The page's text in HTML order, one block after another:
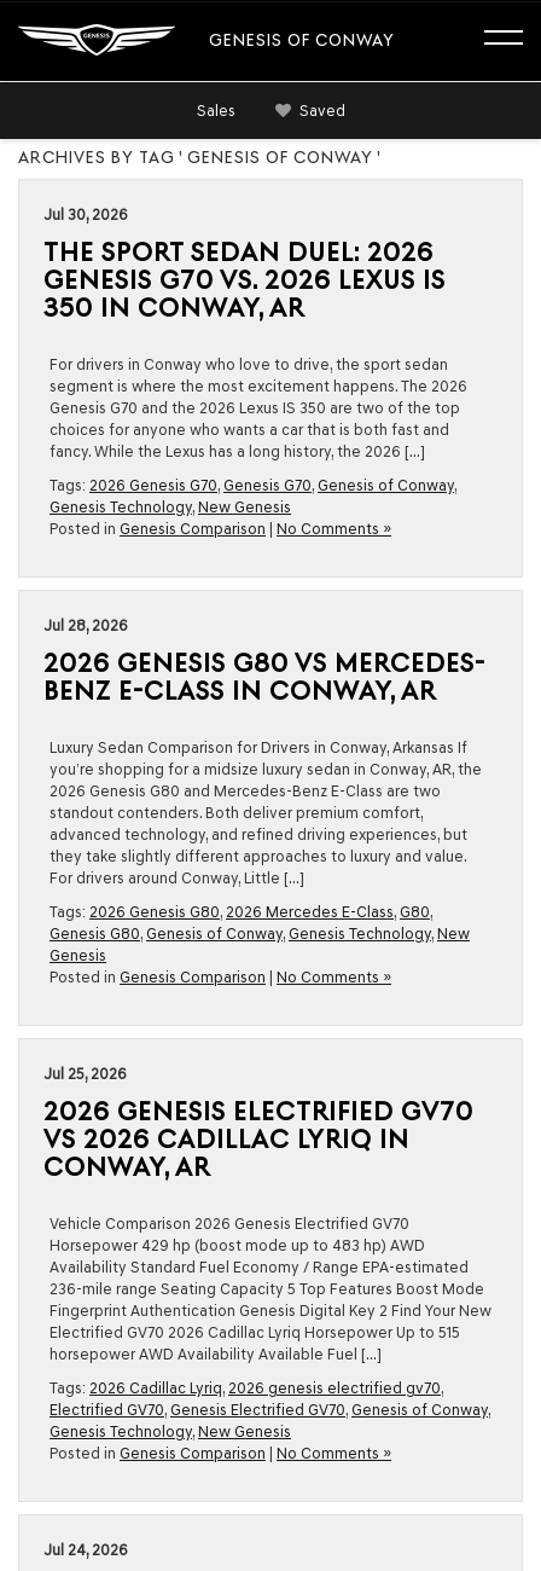
GENESIS OF CONWAY
Sales Saved
ARCHIVES BY TAG ' GENESIS OF CONWAY '
Jul 30, 2026
THE SPORT SEDAN DUEL: 2026
GENESIS G70 VS. 2026 LEXUS IS
350 IN CONWAY, AR
For drivers in Conway who love to drive, the sport sedan
segment is where the most excitement happens. The 2026
Genesis G70 and the 2026 Lexus IS 350 are two of the top
choices for anyone who wants a car that is both fast and
fancy. While the Lexus has a long history, the 2026 […]
Tags: 2026 Genesis G70, Genesis G70, Genesis of Conway,
Genesis Technology, New Genesis
Posted in Genesis Comparison No Comments »
Jul 28, 2026
2026 GENESIS G80 VS MERCEDES-
BENZ E-CLASS IN CONWAY, AR
Luxury Sedan Comparison for Drivers in Conway, Arkansas If
you’re shopping for a midsize luxury sedan in Conway, AR, the
2026 Genesis G80 and Mercedes-Benz E-Class are two
standout contenders. Both deliver premium comfort,
advanced technology, and refined driving experiences, but
they take slightly different approaches to luxury and value.
For drivers around Conway, Little […]
Tags: 2026 Genesis G80, 2026 Mercedes E-Class, G80,
Genesis G80, Genesis of Conway, Genesis Technology, New
Genesis
Posted in Genesis Comparison No Comments »
Jul 25, 2026
2026 GENESIS ELECTRIFIED GV70
VS 2026 CADILLAC LYRIQ IN
CONWAY, AR
Vehicle Comparison 2026 Genesis Electrified GV70
Horsepower 429 hp (boost mode up to 483 hp) AWD
Availability Standard Fuel Economy / Range EPA-estimated
236-mile range Seating Capacity 5 Top Features Boost Mode
Fingerprint Authentication Genesis Digital Key 2 Find Your New
Electrified GV70 2026 Cadillac Lyriq Horsepower Up to 515
horsepower AWD Availability Available Fuel […]
Tags: 2026 Cadillac Lyriq, 2026 genesis electrified gv70,
Electrified GV70, Genesis Electrified GV70, Genesis of Conway,
Genesis Technology, New Genesis
Posted in Genesis Comparison No Comments »
Jul 24, 2026